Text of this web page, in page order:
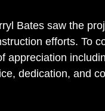
Bates saw the
efforts. To
dedication, and